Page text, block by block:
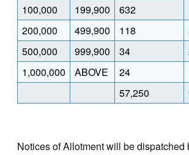
100,000
199,900 632
200,000
499,900 118
500,000
999,900 34
1,000,000
ABOVE 24
57,250
Notices of Allotment will be dispatched